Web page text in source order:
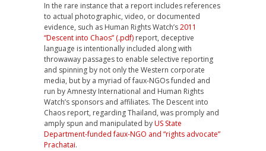
In the rare instance that a report includes references
to actual photographic, video, or documented
evidence, such as Human Rights Watch’s2011
“Descent into Chaos” (.pdf) report, deceptive
language is intentionally included along with
throwaway passages to enable selective reporting
and spinning by not only the Western corporate
media, but by a myriad of faux-NGOs funded and
run by Amnesty International and Human Rights
Watch’s sponsors and affiliates. The Descent into
Chaos report, regarding Thailand, was promply and
amply spun and manipulated byUS State
Department-funded faux-NGO and “rights advocate”
Prachatai.